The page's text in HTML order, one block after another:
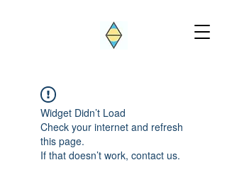
Widget Didn’t Load
Check your internet and refresh
this page.
If that doesn’t work, contact us.